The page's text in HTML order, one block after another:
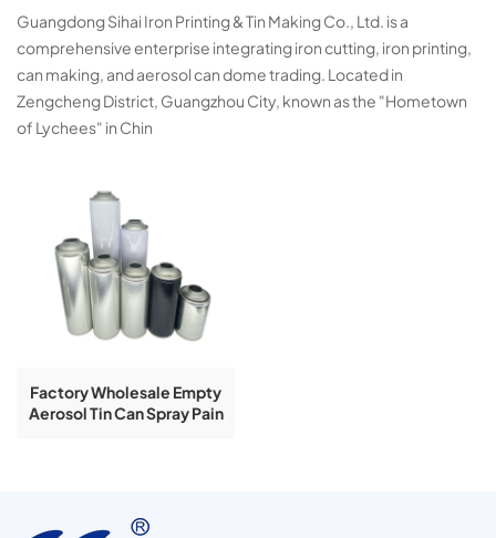
Guangdong Sihai Iron Printing & Tin Making Co., Ltd. is a
comprehensive enterprise integrating iron cutting, iron printing,
can making, and aerosol can dome trading. Located in
Zengcheng District, Guangzhou City, known as the "Hometown
of Lychees" in Chin
Factory Wholesale Empty
Aerosol Tin Can Spray Pain